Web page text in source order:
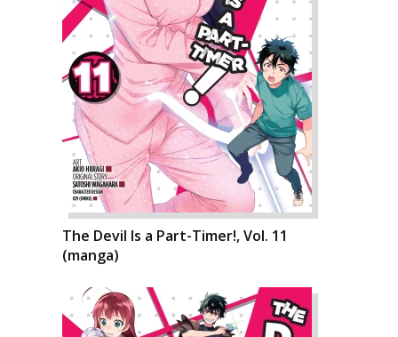
The Devil Is a Part-Timer!, Vol. 11
(manga)